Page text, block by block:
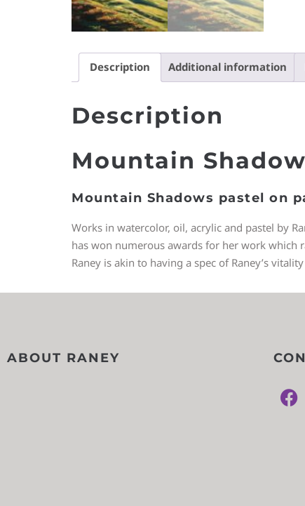
Description Additional information
Description
Mountain
Mountain Shadows pastel on
Works in watercolor, oil, acrylic and pastel by
has won numerous awards for her work which
Raney is akin to having a spec of Raney’s
ABOUT RANEY